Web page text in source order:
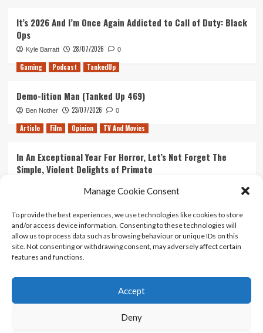
Manage Cookie Consent
To provide the best experiences, we use technologies like cookies to store
and/or access device information. Consenting to these technologies will
allow us to process data such as browsing behaviour or unique IDs on this
site. Not consenting or withdrawing consent, may adversely affect certain
features and functions.
Accept
Deny
It’s 2026 And I’m Once Again Addicted to Call of Duty: Black
Ops
Kyle Barratt 28/07/2026 0
Gaming Podcast TankedUp
Demo-lition Man (Tanked Up 469)
Ben Nother 23/07/2026 0
Article Film Opinion TV And Movies
In An Exceptional Year For Horror, Let’s Not Forget The
Simple, Violent Delights of Primate
Ranking Every ‘The Omen’ Movie
Kyle Barratt 14/07/2026 0
Contact Us
Terms And Conditions